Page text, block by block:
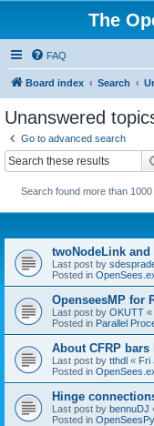
The
FAQ
Board index Search
Unanswered
Go to advanced search
Search found more than
twoNodeLink
Last post by
Posted in
OpenseesMP for
Last post by OKUTT «
Posted in Parallel
About CFRP
Last post by tthdl « Fri
Posted in
Hinge
Last post by bennuDJ
Posted in OpenSeesPy